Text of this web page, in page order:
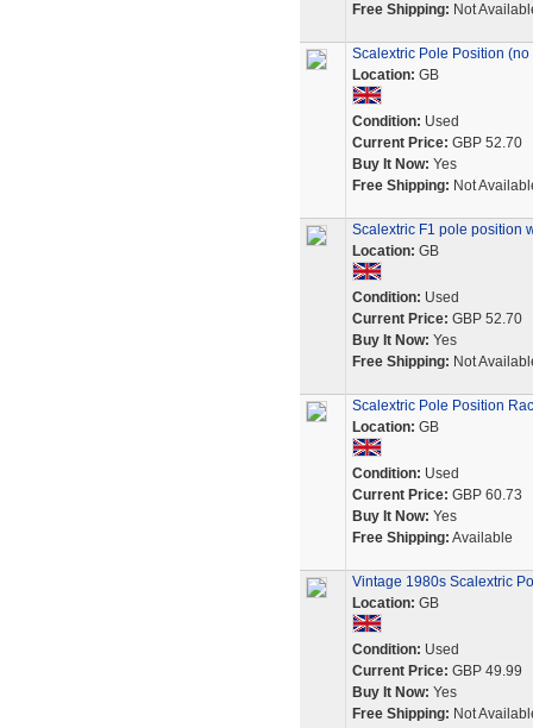
Free Shipping: Not
Scalextric Pole Position (no
Location: GB
Condition: Used
Current Price: GBP 52.70
Buy It Now: Yes
Free Shipping: Not
Scalextric F1 pole position
Location: GB
Condition: Used
Current Price: GBP 52.70
Buy It Now: Yes
Free Shipping: Not
Scalextric Pole Position
Location: GB
Condition: Used
Current Price: GBP 60.73
Buy It Now: Yes
Free Shipping: Available
Vintage 1980s Scalextric
Location: GB
Condition: Used
Current Price: GBP 49.99
Buy It Now: Yes
Free Shipping: Not